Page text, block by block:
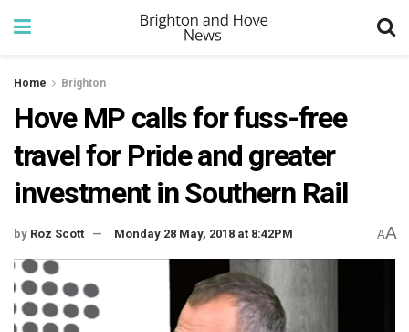
Home Brighton
Hove MP calls for fuss-free
travel for Pride and greater
investment in Southern Rail
by Roz Scott Monday 28 May, 2018 at 8:42PM AA